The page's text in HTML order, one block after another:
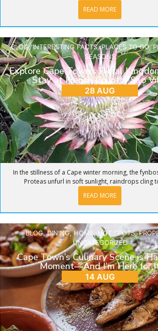
READ MORE
BLOG,INTERESTING FACTS,PLACES TO GO,
SEASONS
Explore Cape Town’s Floral
Stay at French Country Silo
28 AUG
In the stillness of a Cape winter morning, the
Proteas unfurl in soft sunlight, raindrops cling
READ MORE
BLOG,DINING,HOME , HOT SPOTS,
UNCATEGORIZED
Cape Town’s Culinary Scene is
Moment—And I’m Here for
14 AUG